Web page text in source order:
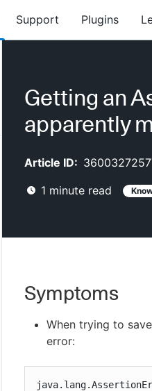
Support Plugins
Getting an
apparently
Article ID:
1 minute read
Symptoms
When trying to
error: